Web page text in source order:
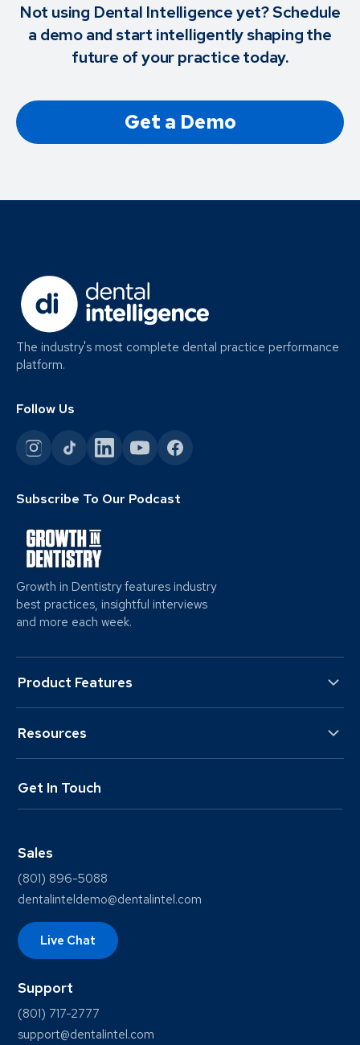
Not using Dental Intelligence yet? Schedule
a demo and start intelligently shaping the
future of your practice today.
Get a Demo
The industry's most complete dental practice performance
platform.
Follow Us
Subscribe To Our Podcast
Growth in Dentistry features industry
best practices, insightful interviews
and more each week.
Product Features
Resources
Get In Touch
Sales
(801) 896-5088
dentalinteldemo@dentalintel.com
Live Chat
Support
(801) 717-2777
support@dentalintel.com